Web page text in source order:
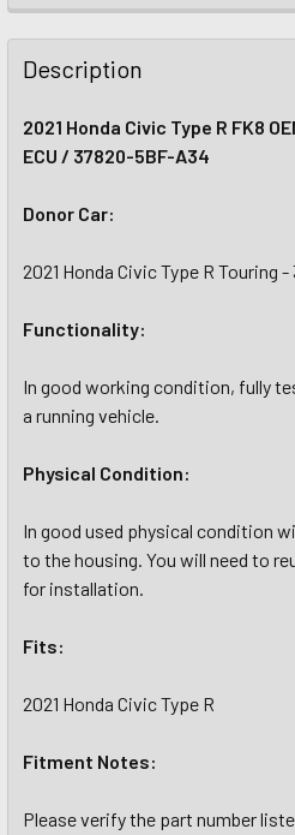
Description
2021 Honda Civic Type R FK8
ECU / 37820-5BF-A34
Donor Car:
2021 Honda Civic Type R Touring -
Functionality:
In good working condition, fully
a running vehicle.
Physical Condition:
In good used physical condition
to the housing. You will need to
for installation.
Fits:
2021 Honda Civic Type R
Fitment Notes:
Please verify the part number